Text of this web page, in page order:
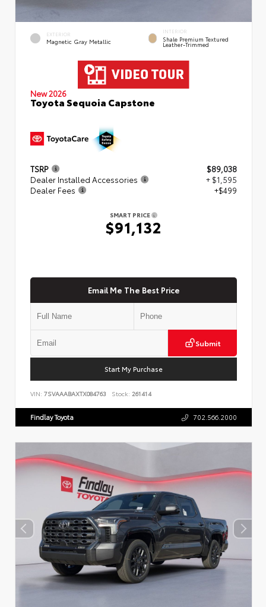
EXTERIOR
Magnetic Gray Metallic
INTERIOR
Shale Premium Textured
Leather-Trimmed
New 2026
Toyota Sequoia Capstone
TSRP
$89,038
Dealer Installed Accessories
+ $1,595
Dealer Fees
+$499
SMART PRICE
$91,132
Email Me The Best Price
Submit
Start My Purchase
VIN: 7SVAAABAXTX084763 Stock: 261414
Findlay Toyota 702.566.2000